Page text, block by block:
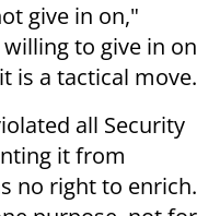
give in on,"
to give in on
is a tactical move.
all Security
it from
no right to enrich.